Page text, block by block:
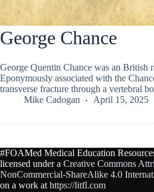
George Chance
George Quentin Chance was an British
Eponymously associated with the
transverse fracture through a vertebral
Mike Cadogan
April 15, 2025
#FOAMed Medical Education
licensed under a Creative Commons
NonCommercial-ShareAlike 4.0
on a work at https://litfl.com